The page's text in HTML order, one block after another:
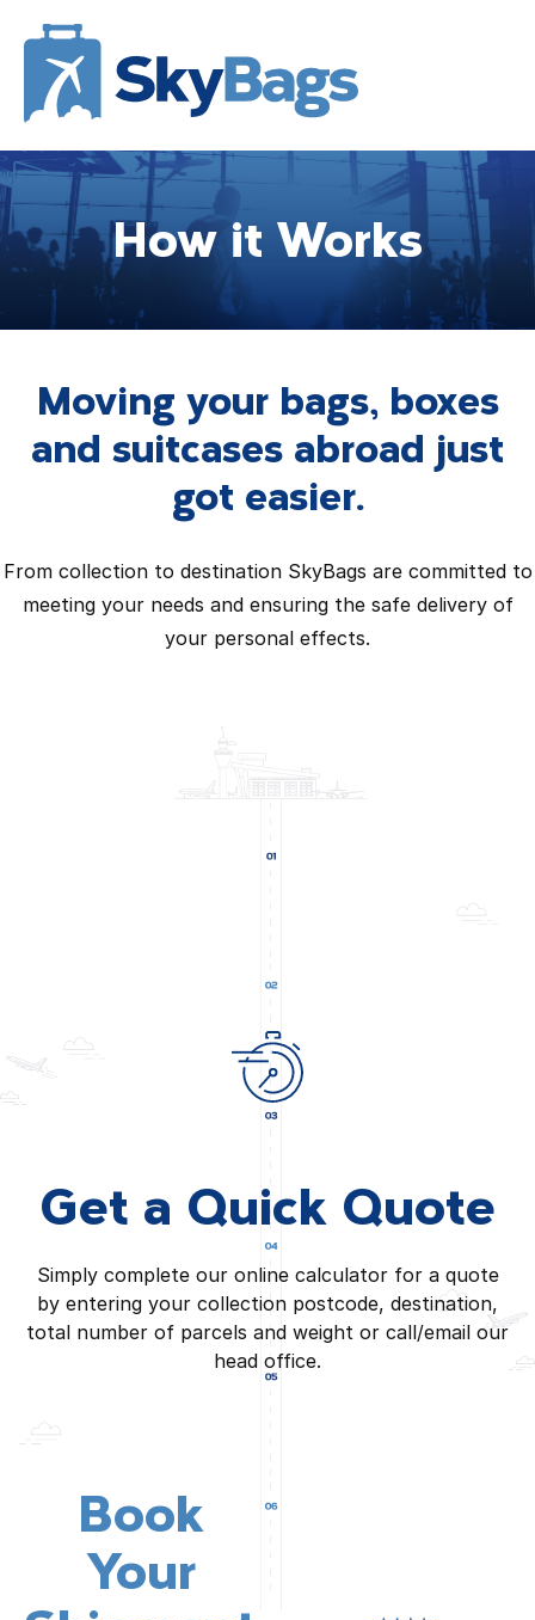
How it Works
Moving your bags, boxes
and suitcases abroad just
got easier.
From collection to destination SkyBags are committed to
meeting your needs and ensuring the safe delivery of
your personal effects.
Get a Quick Quote
Simply complete our online calculator for a quote
by entering your collection postcode, destination,
total number of parcels and weight or call/email our
head office.
Book
Your